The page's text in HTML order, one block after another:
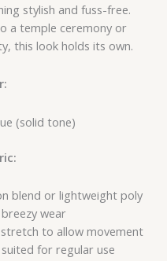
stylish and fuss-free.
a temple ceremony or
this look holds its own.
(solid tone)
blend or lightweight poly
wear
to allow movement
for regular use